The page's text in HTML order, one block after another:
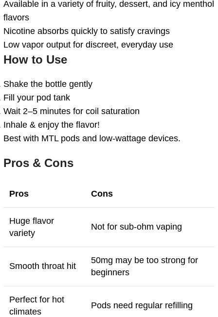
Available in a variety of fruity, dessert, and icy menthol
flavors
Nicotine absorbs quickly to satisfy cravings
Low vapor output for discreet, everyday use
How to Use
Shake the bottle gently
Fill your pod tank
Wait 2–5 minutes for coil saturation
Inhale & enjoy the flavor!
Best with MTL pods and low-wattage devices.
Pros & Cons
Pros Cons
Huge flavor
variety
Not for sub-ohm vaping
Smooth throat hit
50mg may be too strong for
beginners
Perfect for hot
climates
Pods need regular refilling